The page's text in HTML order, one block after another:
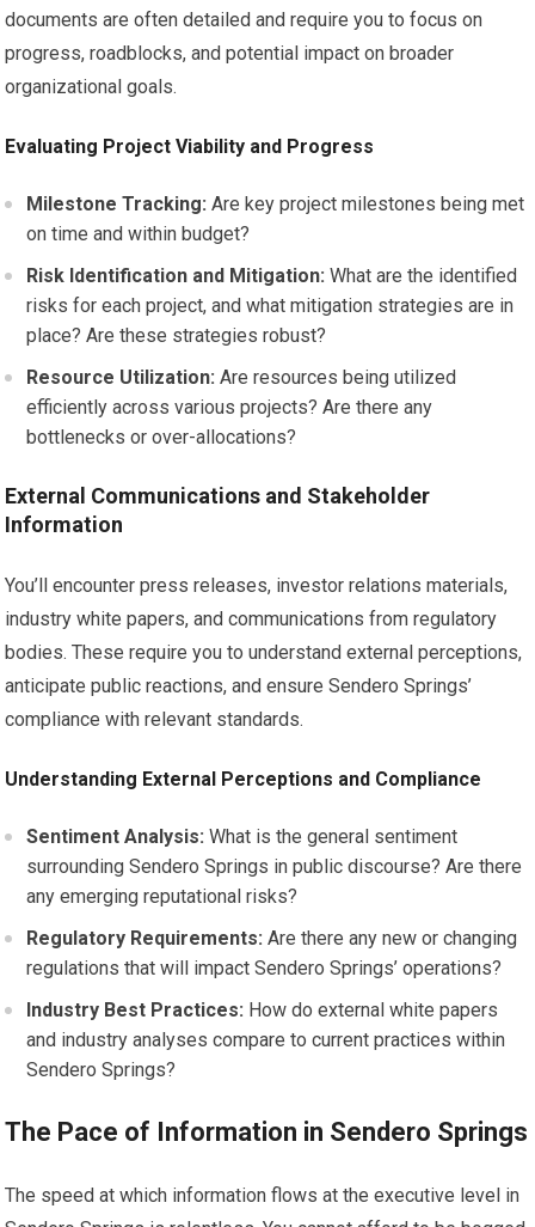
documents are often detailed and require you to focus on
progress, roadblocks, and potential impact on broader
organizational goals.
Evaluating Project Viability and Progress
Milestone Tracking: Are key project milestones being met
on time and within budget?
Risk Identification and Mitigation: What are the identified
risks for each project, and what mitigation strategies are in
place? Are these strategies robust?
Resource Utilization: Are resources being utilized
efficiently across various projects? Are there any
bottlenecks or over-allocations?
External Communications and Stakeholder
Information
You’ll encounter press releases, investor relations materials,
industry white papers, and communications from regulatory
bodies. These require you to understand external perceptions,
anticipate public reactions, and ensure Sendero Springs’
compliance with relevant standards.
Understanding External Perceptions and Compliance
Sentiment Analysis: What is the general sentiment
surrounding Sendero Springs in public discourse? Are there
any emerging reputational risks?
Regulatory Requirements: Are there any new or changing
regulations that will impact Sendero Springs’ operations?
Industry Best Practices: How do external white papers
and industry analyses compare to current practices within
Sendero Springs?
The Pace of Information in Sendero Springs
The speed at which information flows at the executive level in